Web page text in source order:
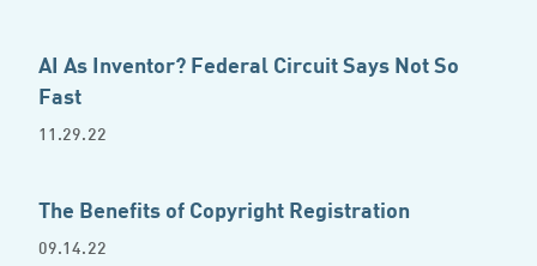
AI As Inventor? Federal Circuit Says Not So
Fast
11.29.22
The Benefits of Copyright Registration
09.14.22